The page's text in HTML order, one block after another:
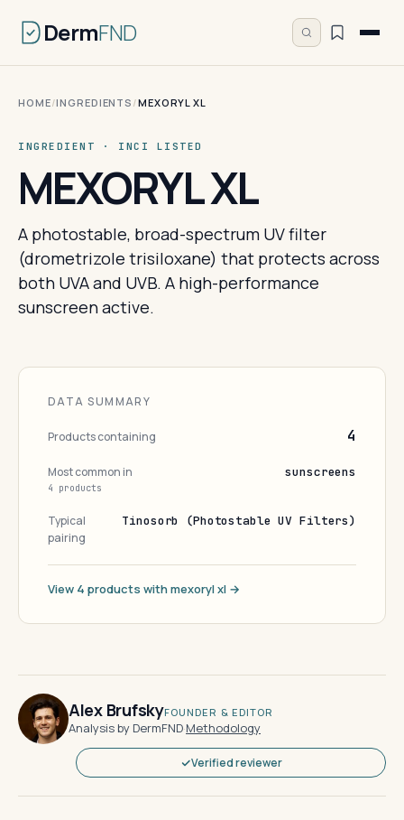
DermFND
HOME/INGREDIENTS /MEXORYL XL
INGREDIENT · INCI LISTED
MEXORYL XL
A photostable, broad-spectrum UV filter
(drometrizole trisiloxane) that protects across
both UVA and UVB. A high-performance
sunscreen active.
DATA SUMMARY
Products containing 4
Most common in
4 products
sunscreens
Typical
pairing
Tinosorb (Photostable UV Filters)
View 4 products with mexoryl xl →
Alex BrufskyFOUNDER & EDITOR
Analysis by DermFND·Methodology
Verified reviewer